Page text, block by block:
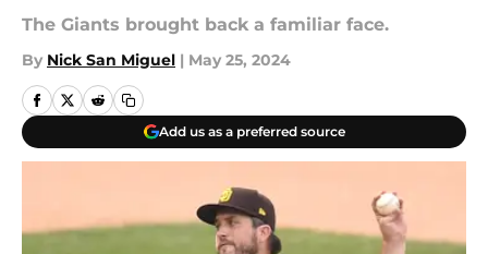
The Giants brought back a familiar face.
By Nick San Miguel | May 25, 2024
Add us as a preferred source